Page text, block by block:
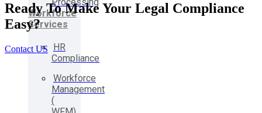
Workforce
Services
HR
Compliance
Workforce
Management
(
Ready To Make Your Legal Compliance
Easy?
Contact US